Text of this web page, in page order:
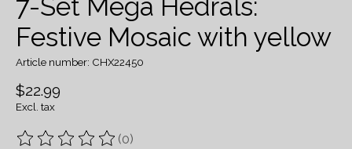
7-Set Mega Hedrals:
Festive Mosaic with yellow
Article number: CHX22450
$22.99
Excl. tax
The rating of this product is
(0)